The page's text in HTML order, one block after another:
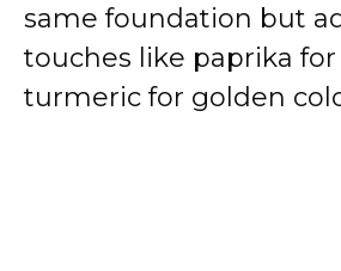
same foundation but
touches like paprika
turmeric for golden